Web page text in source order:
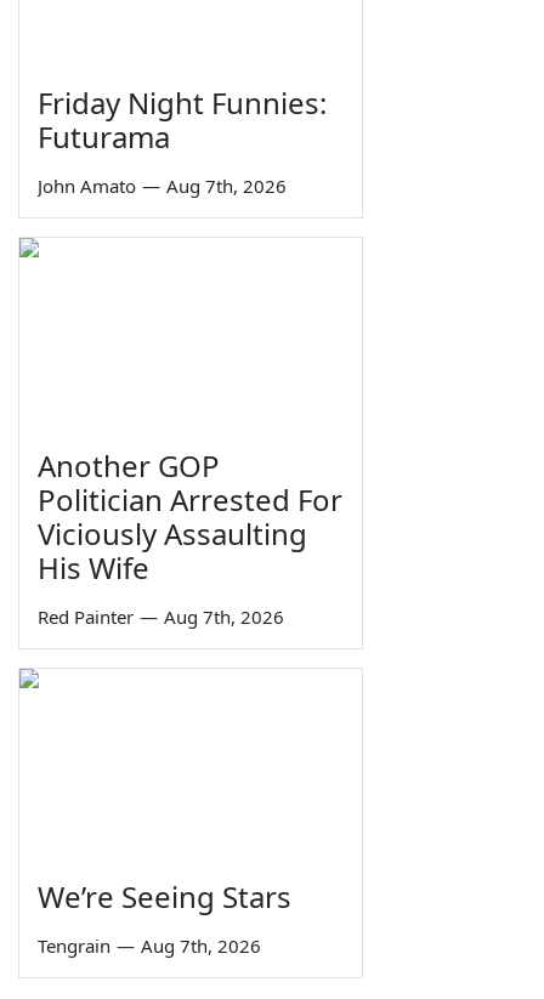
Friday Night Funnies:
Futurama
John Amato — Aug 7th, 2026
Another GOP
Politician Arrested For
Viciously Assaulting
His Wife
Red Painter — Aug 7th, 2026
We’re Seeing Stars
Tengrain — Aug 7th, 2026